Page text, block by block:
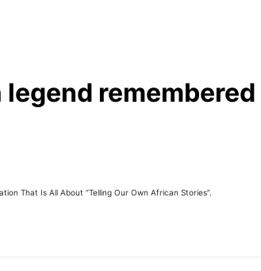
remembered
That Is All About “Telling Our Own African Stories”.